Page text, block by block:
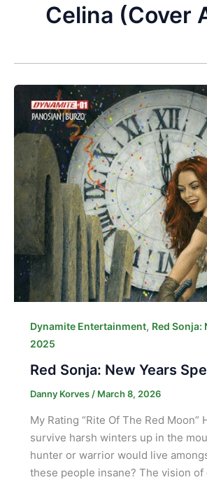
Celina (Cover
Dynamite Entertainment, Red Sonja:
2025
Red Sonja: New Years
Danny Korves / March 8, 2026
My Rating “Rite Of The Red Moon”
survive harsh winters up in the
hunter or warrior would live
these people insane? The vision